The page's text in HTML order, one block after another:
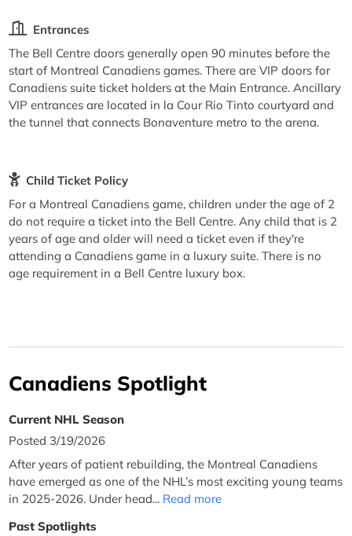
Entrances
The Bell Centre doors generally open 90 minutes before the
start of Montreal Canadiens games. There are VIP doors for
Canadiens suite ticket holders at the Main Entrance. Ancillary
VIP entrances are located in la Cour Rio Tinto courtyard and
the tunnel that connects Bonaventure metro to the arena.
Child Ticket Policy
For a Montreal Canadiens game, children under the age of 2
do not require a ticket into the Bell Centre. Any child that is 2
years of age and older will need a ticket even if they're
attending a Canadiens game in a luxury suite. There is no
age requirement in a Bell Centre luxury box.
Canadiens Spotlight
Current NHL Season
Posted 3/19/2026
After years of patient rebuilding, the Montreal Canadiens
have emerged as one of the NHL’s most exciting young teams
in 2025-2026. Under head... Read more
Past Spotlights